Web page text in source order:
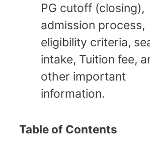
PG cutoff (closing),
admission process,
eligibility criteria,
intake, Tuition fee,
other important
information.
Table of Contents